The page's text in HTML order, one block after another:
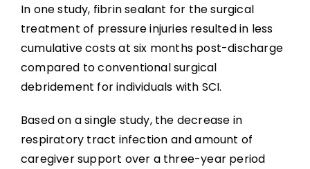
In one study, fibrin sealant for the surgical
treatment of pressure injuries resulted in less
cumulative costs at six months post-discharge
compared to conventional surgical
debridement for individuals with SCI.
Based on a single study, the decrease in
respiratory tract infection and amount of
caregiver support over a three-year period